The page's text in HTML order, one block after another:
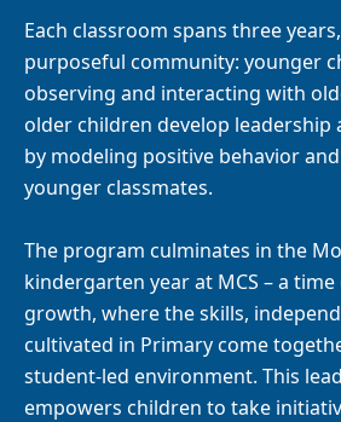
Each classroom spans three
purposeful community: younger
observing and interacting with
older children develop leadership
by modeling positive behavior
younger classmates.
The program culminates in the
kindergarten year at MCS – a
growth, where the skills,
cultivated in Primary come
student-led environment. This
empowers children to take